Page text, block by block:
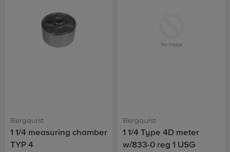
Bergquist
1 1/4 measuring chamber
TYP 4
Bergquist
1 1/4 Type 4D meter
w/833-0 reg 1 USG